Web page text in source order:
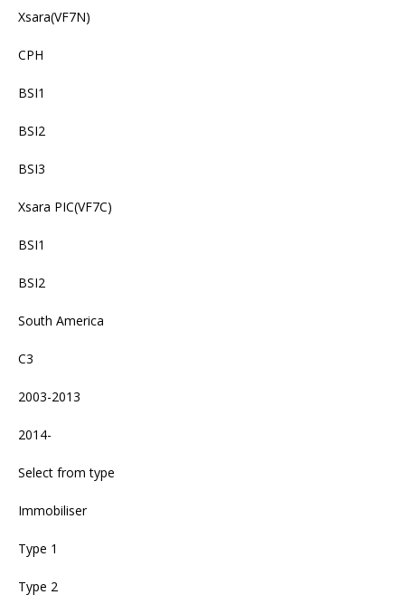
Xsara(VF7N)
CPH
BSI1
BSI2
BSI3
Xsara PIC(VF7C)
BSI1
BSI2
South America
C3
2003-2013
2014-
Select from type
Immobiliser
Type 1
Type 2